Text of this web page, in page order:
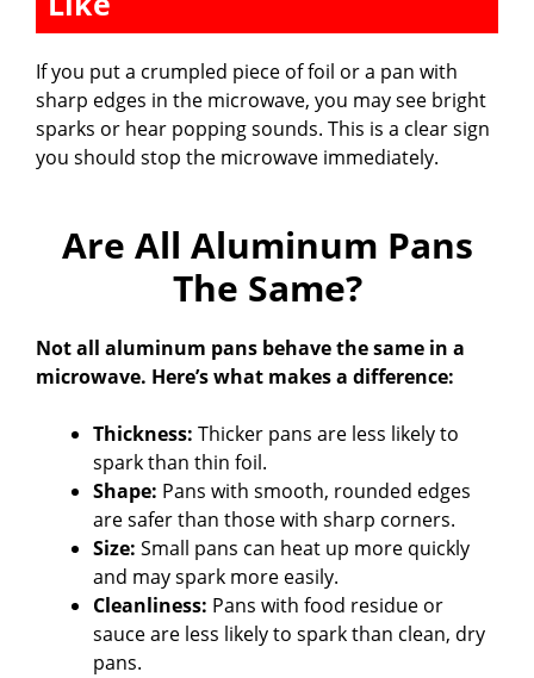
If you put a crumpled piece of foil or a pan with
sharp edges in the microwave, you may see bright
sparks or hear popping sounds. This is a clear sign
you should stop the microwave immediately.
Are All Aluminum Pans
The Same?
Not all aluminum pans behave the same in a
microwave. Here’s what makes a difference:
Thickness: Thicker pans are less likely to
spark than thin foil.
Shape: Pans with smooth, rounded edges
are safer than those with sharp corners.
Size: Small pans can heat up more quickly
and may spark more easily.
Cleanliness: Pans with food residue or
sauce are less likely to spark than clean, dry
pans.